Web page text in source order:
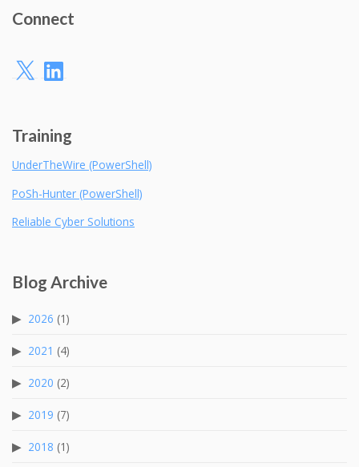
Connect
X LinkedIn
Training
UnderTheWire (PowerShell)
PoSh-Hunter (PowerShell)
Reliable Cyber Solutions
Blog Archive
2026 (1)
2021 (4)
2020 (2)
2019 (7)
2018 (1)